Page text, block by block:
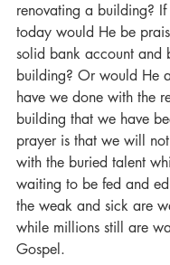
renovating a building?
today would He be
solid bank account and
building? Or would He
have we done with the
building that we have
prayer is that we will
with the buried talent
waiting to be fed and
the weak and sick are
while millions still are
Gospel.